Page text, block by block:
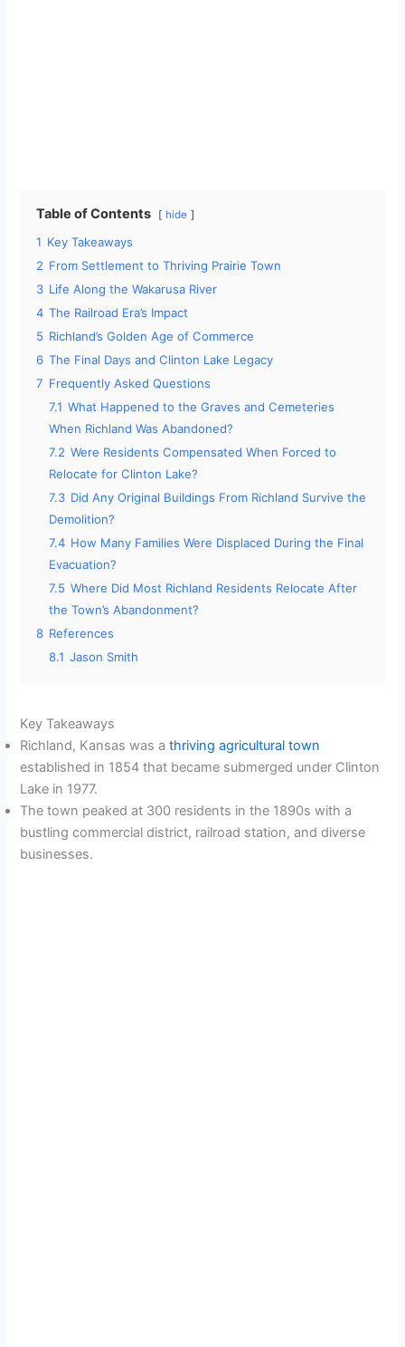
Table of Contents hide
1 Key Takeaways
2 From Settlement to Thriving Prairie Town
3 Life Along the Wakarusa River
4 The Railroad Era’s Impact
5 Richland’s Golden Age of Commerce
6 The Final Days and Clinton Lake Legacy
7 Frequently Asked Questions
7.1 What Happened to the Graves and Cemeteries
When Richland Was Abandoned?
7.2 Were Residents Compensated When Forced to
Relocate for Clinton Lake?
7.3 Did Any Original Buildings From Richland Survive the
Demolition?
7.4 How Many Families Were Displaced During the Final
Evacuation?
7.5 Where Did Most Richland Residents Relocate After
the Town’s Abandonment?
8 References
8.1 Jason Smith
Key Takeaways
Richland, Kansas was athriving agricultural town
established in 1854 that became submerged under Clinton
Lake in 1977.
The town peaked at 300 residents in the 1890s with a
bustling commercial district, railroad station, and diverse
businesses.